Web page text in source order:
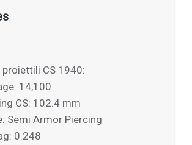
CS 1940:
14,100
CS: 102.4 mm
Semi Armor Piercing
0.248